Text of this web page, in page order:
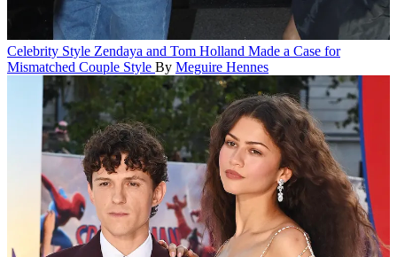
Celebrity Style Zendaya and Tom Holland Made a Case for
Mismatched Couple Style By Meguire Hennes